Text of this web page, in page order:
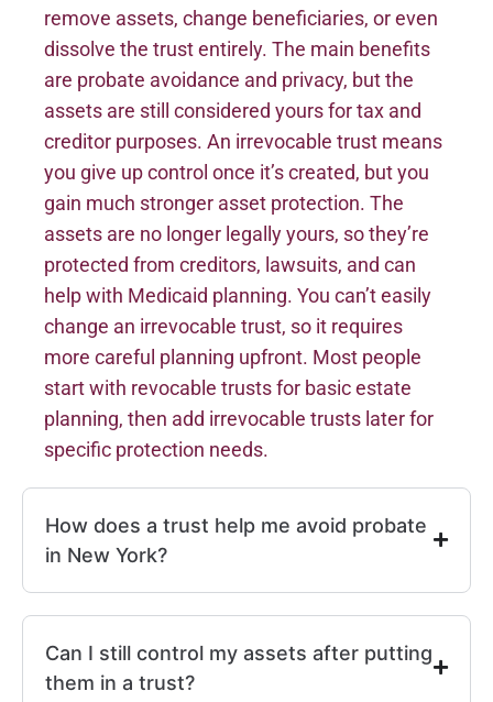
remove assets, change beneficiaries, or even
dissolve the trust entirely. The main benefits
are probate avoidance and privacy, but the
assets are still considered yours for tax and
creditor purposes. An irrevocable trust means
you give up control once it’s created, but you
gain much stronger asset protection. The
assets are no longer legally yours, so they’re
protected from creditors, lawsuits, and can
help with Medicaid planning. You can’t easily
change an irrevocable trust, so it requires
more careful planning upfront. Most people
start with revocable trusts for basic estate
planning, then add irrevocable trusts later for
specific protection needs.
How does a trust help me avoid probate
in New York?
Can I still control my assets after putting
them in a trust?